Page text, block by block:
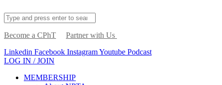
Become a CPhT
Partner with Us
Linkedin Facebook InstagramYoutube Podcast
LOG IN / JOIN
MEMBERSHIP